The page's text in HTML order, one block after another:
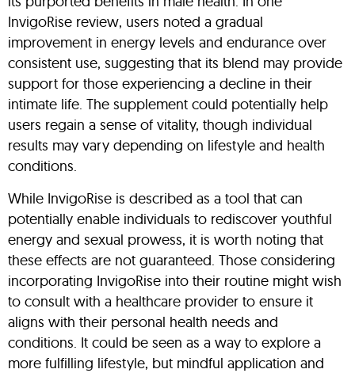
InvigoRise review, users noted a gradual
improvement in energy levels and endurance over
consistent use, suggesting that its blend may provide
support for those experiencing a decline in their
intimate life. The supplement could potentially help
users regain a sense of vitality, though individual
results may vary depending on lifestyle and health
conditions.
While InvigoRise is described as a tool that can
potentially enable individuals to rediscover youthful
energy and sexual prowess, it is worth noting that
these effects are not guaranteed. Those considering
incorporating InvigoRise into their routine might wish
to consult with a healthcare provider to ensure it
aligns with their personal health needs and
conditions. It could be seen as a way to explore a
more fulfilling lifestyle, but mindful application and